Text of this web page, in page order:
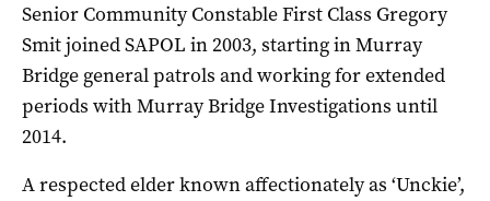
Senior Community Constable First Class Gregory
Smit joined SAPOL in 2003, starting in Murray
Bridge general patrols and working for extended
periods with Murray Bridge Investigations until
2014.
A respected elder known affectionately as ‘Unckie’,